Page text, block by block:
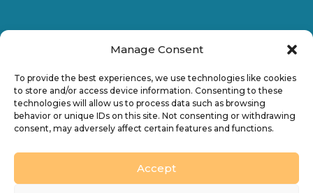
Manage Consent
To provide the best experiences, we use technologies like cookies
to store and/or access device information. Consenting to these
technologies will allow us to process data such as browsing
behavior or unique IDs on this site. Not consenting or withdrawing
consent, may adversely affect certain features and functions.
Accept
Privacy Policy
Cookie Policy